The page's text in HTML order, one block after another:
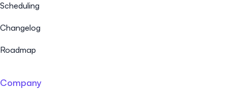
Scheduling
Changelog
Roadmap
Company